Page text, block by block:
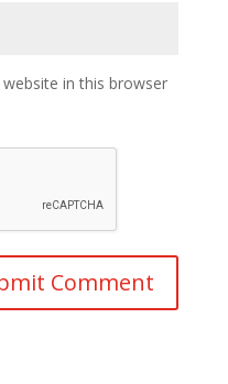
in this browser